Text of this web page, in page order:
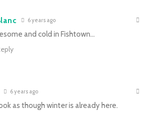
6 years ago
and cold in Fishtown…
6 years ago
as though winter is already here.